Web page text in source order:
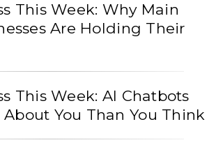
This Week: Why Main
Are Holding Their
This Week: AI Chatbots
You Than You Think